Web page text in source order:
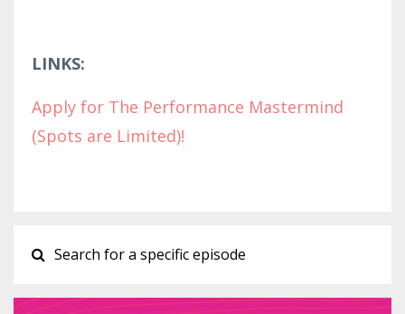
LINKS:
Apply for The Performance Mastermind
(Spots are Limited)!